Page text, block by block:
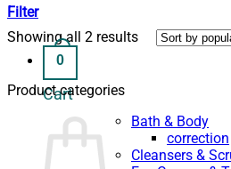
0
Cart
Filter
Showing all 2 results
Product categories
Bath & Body
correction
Cleansers &